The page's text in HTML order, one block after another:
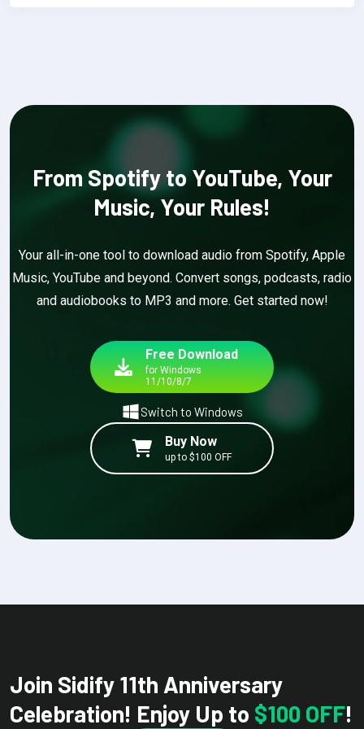
From Spotify to YouTube, Your
Music, Your Rules!
Your all-in-one tool to download audio from Spotify, Apple
Music, YouTube and beyond. Convert songs, podcasts, radio
and audiobooks to MP3 and more. Get started now!
Free Download
for Windows
11/10/8/7
Switch to Windows
Buy Now
up to $100 OFF
Join Sidify 11th Anniversary
Celebration! Enjoy Up to $100 OFF!